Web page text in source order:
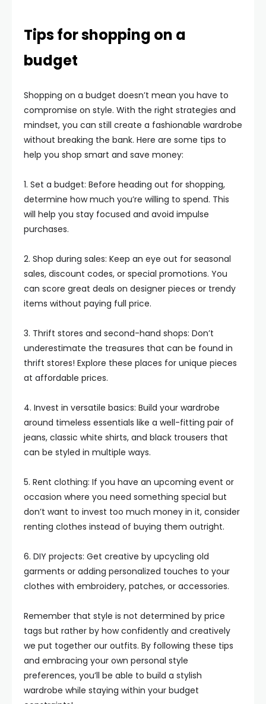
Tips for shopping on a
budget
Shopping on a budget doesn’t mean you have to
compromise on style. With the right strategies and
mindset, you can still create a fashionable wardrobe
without breaking the bank. Here are some tips to
help you shop smart and save money:
1. Set a budget: Before heading out for shopping,
determine how much you’re willing to spend. This
will help you stay focused and avoid impulse
purchases.
2. Shop during sales: Keep an eye out for seasonal
sales, discount codes, or special promotions. You
can score great deals on designer pieces or trendy
items without paying full price.
3. Thrift stores and second-hand shops: Don’t
underestimate the treasures that can be found in
thrift stores! Explore these places for unique pieces
at affordable prices.
4. Invest in versatile basics: Build your wardrobe
around timeless essentials like a well-fitting pair of
jeans, classic white shirts, and black trousers that
can be styled in multiple ways.
5. Rent clothing: If you have an upcoming event or
occasion where you need something special but
don’t want to invest too much money in it, consider
renting clothes instead of buying them outright.
6. DIY projects: Get creative by upcycling old
garments or adding personalized touches to your
clothes with embroidery, patches, or accessories.
Remember that style is not determined by price
tags but rather by how confidently and creatively
we put together our outfits. By following these tips
and embracing your own personal style
preferences, you’ll be able to build a stylish
wardrobe while staying within your budget